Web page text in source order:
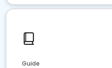
Guide